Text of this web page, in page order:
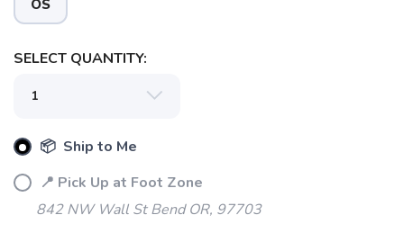
OS
SELECT QUANTITY:
📦 Ship to Me
📍 Pick Up at Foot Zone
842 NW Wall St Bend OR, 97703